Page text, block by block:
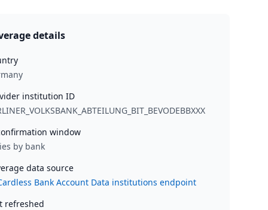
details
institution ID
window
by bank
data source
Bank Account Data institutions endpoint
refreshed